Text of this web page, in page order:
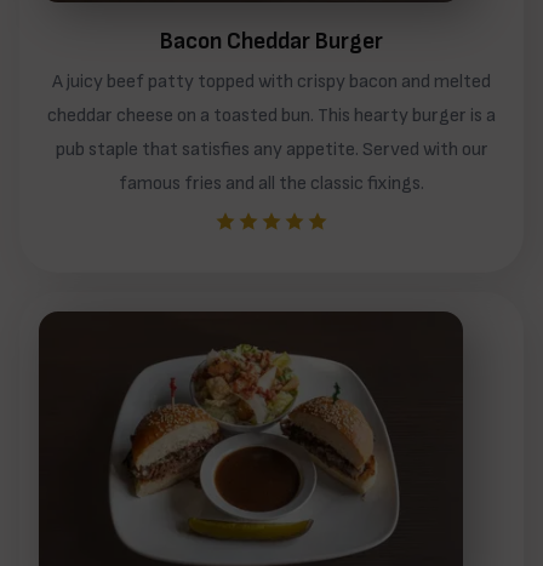
Bacon Cheddar Burger
A juicy beef patty topped with crispy bacon and melted
cheddar cheese on a toasted bun. This hearty burger is a
pub staple that satisfies any appetite. Served with our
famous fries and all the classic fixings.